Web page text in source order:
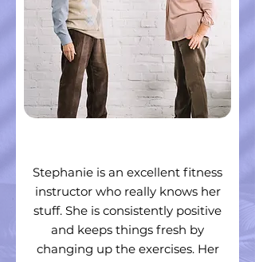
Stephanie is an excellent fitness
instructor who really knows her
stuff. She is consistently positive
and keeps things fresh by
changing up the exercises. Her